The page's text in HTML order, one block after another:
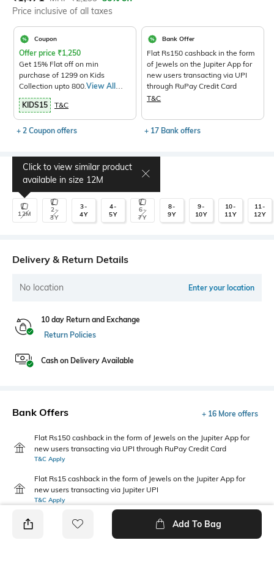
Price inclusive of all taxes
Coupon
Offer price ₹1,250
Get 15% Flat off on min
purchase of 1299 on Kids
Collection upto 800. View All
Products>
KIDS15
T&C
+ 2 Coupon offers
Bank Offer
Flat Rs150 cashback in the form
of Jewels on the Jupiter App for
new users transacting via UPI
through RuPay Credit Card
T&C
+ 17 Bank offers
Select Size
12M
Click to view similar product
available in size 12M
2-
3Y
3-
4Y
4-
5Y
6-
7Y
8-
9Y
9-
10Y
10-
11Y
11-
12Y
Delivery & Return Details
No location Enter your location
10 day Return and Exchange
Return Policies
Cash on Delivery Available
Bank Offers + 16 More offers
Flat Rs150 cashback in the form of Jewels on the Jupiter App for
new users transacting via UPI through RuPay Credit Card
T&C Apply
Flat Rs15 cashback in the form of Jewels on the Jupiter App for
new users transacting via Jupiter UPI
T&C Apply
Add To Bag